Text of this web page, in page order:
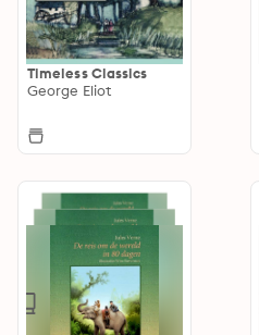
Timeless Classics
George Eliot